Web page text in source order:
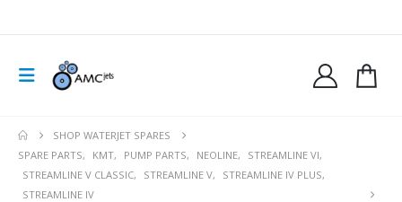
SHOP WATERJET SPARES
SPARE PARTS, KMT, PUMP PARTS, NEOLINE, STREAMLINE VI,
STREAMLINE V CLASSIC, STREAMLINE V, STREAMLINE IV PLUS,
STREAMLINE IV